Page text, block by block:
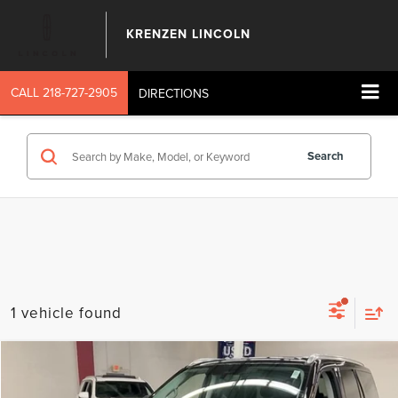
KRENZEN LINCOLN
CALL 218-727-2905 DIRECTIONS
Search
1 vehicle found
LINCOLN NAVIGATORRESERVE
SALE PRICE:
Compare Vehicle